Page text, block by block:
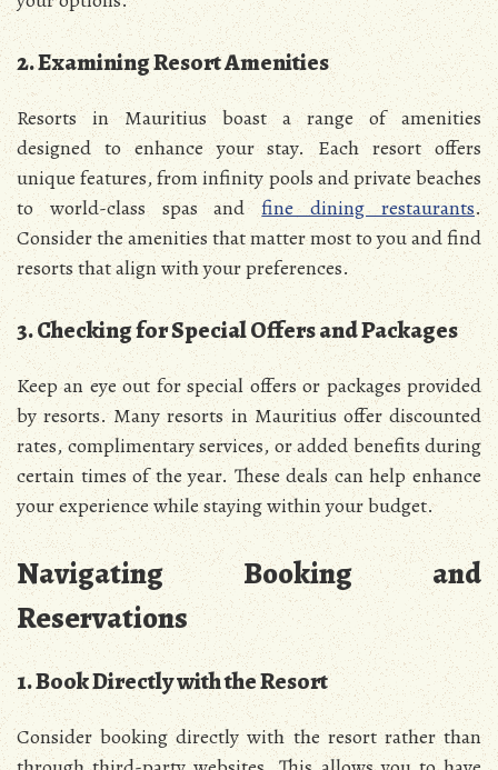
2. Examining Resort Amenities
Resorts in Mauritius boast a range of amenities
designed to enhance your stay. Each resort offers
unique features, from infinity pools and private beaches
to world-class spas andfine dining restaurants.
Consider the amenities that matter most to you and find
resorts that align with your preferences.
3. Checking for Special Offers and Packages
Keep an eye out for special offers or packages provided
by resorts. Many resorts in Mauritius offer discounted
rates, complimentary services, or added benefits during
certain times of the year. These deals can help enhance
your experience while staying within your budget.
Navigating Booking and
Reservations
1. Book Directly with the Resort
Consider booking directly with the resort rather than